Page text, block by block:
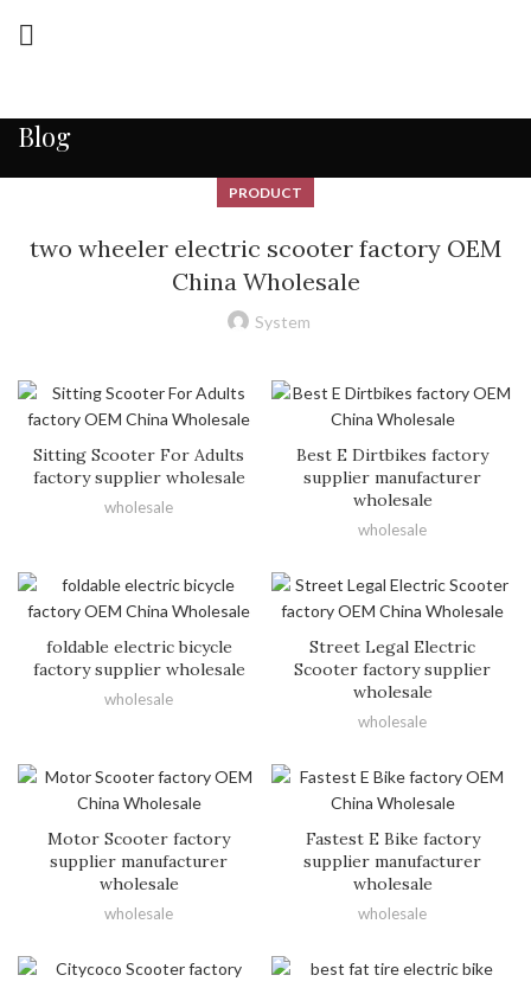
Blog
PRODUCT
two wheeler electric scooter factory OEM
China Wholesale
System
Sitting Scooter For Adults
factory supplier wholesale
wholesale
Best E Dirtbikes factory
supplier manufacturer
wholesale
wholesale
foldable electric bicycle
factory supplier wholesale
wholesale
Street Legal Electric
Scooter factory supplier
wholesale
wholesale
Motor Scooter factory
supplier manufacturer
wholesale
wholesale
Fastest E Bike factory
supplier manufacturer
wholesale
wholesale